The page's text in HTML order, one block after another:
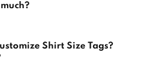
Shirt Size Tags?